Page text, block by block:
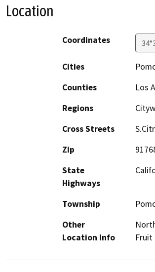
Location
Coordinates
Cities
Counties
Los
Regions
Cross Streets
Zip
State
Highways
Township
Other
Location Info
Fruit